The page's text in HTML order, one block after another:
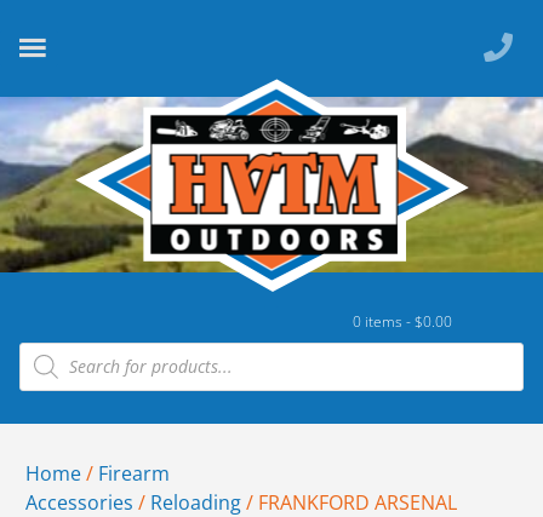
0 items -$0.00
Home/ Firearm
Accessories / Reloading/ FRANKFORD ARSENAL